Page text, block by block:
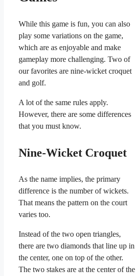
While this game is fun, you can also
play some variations on the game,
which are as enjoyable and make
gameplay more challenging. Two of
our favorites are nine-wicket croquet
and golf.
A lot of the same rules apply.
However, there are some differences
that you must know.
Nine-Wicket Croquet
As the name implies, the primary
difference is the number of wickets.
That means the pattern on the court
varies too.
Instead of the two open triangles,
there are two diamonds that line up in
the center, one on top of the other.
The two stakes are at the center of the